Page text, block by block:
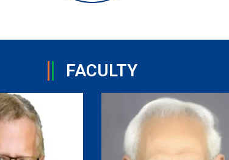
FACULTY